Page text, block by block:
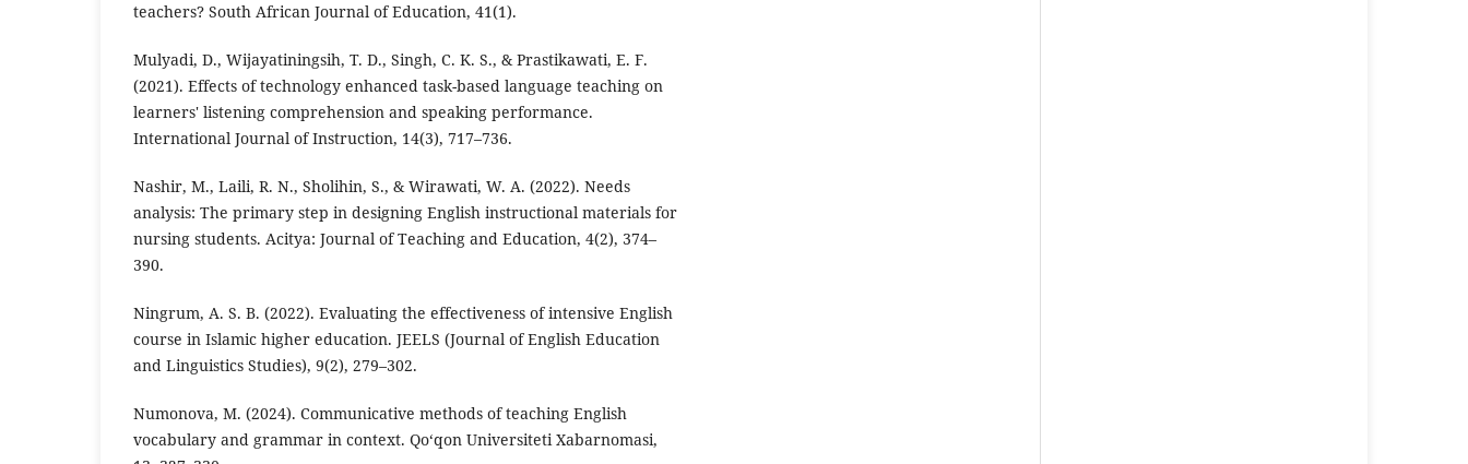
teachers? South African Journal of Education, 41(1).
Mulyadi, D., Wijayatiningsih, T. D., Singh, C. K. S., & Prastikawati, E. F.
(2021). Effects of technology enhanced task-based language teaching on
learners' listening comprehension and speaking performance.
International Journal of Instruction, 14(3), 717–736.
Nashir, M., Laili, R. N., Sholihin, S., & Wirawati, W. A. (2022). Needs
analysis: The primary step in designing English instructional materials for
nursing students. Acitya: Journal of Teaching and Education, 4(2), 374–
390.
Ningrum, A. S. B. (2022). Evaluating the effectiveness of intensive English
course in Islamic higher education. JEELS (Journal of English Education
and Linguistics Studies), 9(2), 279–302.
Numonova, M. (2024). Communicative methods of teaching English
vocabulary and grammar in context. Qo‘qon Universiteti Xabarnomasi,